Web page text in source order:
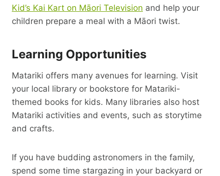
Kid’s Kai Kart on Māori Television and help your
children prepare a meal with a Māori twist.
Learning Opportunities
Matariki offers many avenues for learning. Visit
your local library or bookstore for Matariki-
themed books for kids. Many libraries also host
Matariki activities and events, such as storytime
and crafts.
If you have budding astronomers in the family,
spend some time stargazing in your backyard or